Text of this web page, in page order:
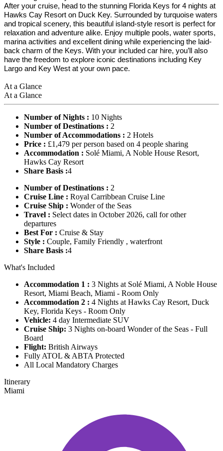
After your cruise, head to the stunning Florida Keys for 4 nights at
Hawks Cay Resort on Duck Key. Surrounded by turquoise waters
and tropical scenery, this beautiful island-style resort is perfect for
relaxation and adventure alike. Enjoy multiple pools, water sports,
marina activities and excellent dining while experiencing the laid-
back charm of the Keys. With your included car hire, you’ll also
have the freedom to explore iconic destinations including Key
Largo and Key West at your own pace.
At a Glance
At a Glance
Number of Nights : 10 Nights
Number of Destinations : 2
Number of Accommodations : 2 Hotels
Price : £1,479 per person based on 4 people sharing
Accommodation : Solé Miami, A Noble House Resort,
Hawks Cay Resort
Share Basis :4
Number of Destinations : 2
Cruise Line : Royal Carribbean Cruise Line
Cruise Ship : Wonder of the Seas
Travel : Select dates in October 2026, call for other
departures
Best For : Cruise & Stay
Style : Couple, Family Friendly , waterfront
Share Basis :4
What's Included
Accommodation 1 : 3 Nights at Solé Miami, A Noble House
Resort, Miami Beach, Miami - Room Only
Accommodation 2 : 4 Nights at Hawks Cay Resort, Duck
Key, Florida Keys - Room Only
Vehicle: 4 day Intermediate SUV
Cruise Ship: 3 Nights on-board Wonder of the Seas - Full
Board
Flight: British Airways
Fully ATOL & ABTA Protected
All Local Mandatory Charges
Itinerary
Miami